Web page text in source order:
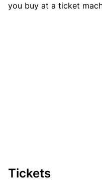
you buy at a ticket
Tickets